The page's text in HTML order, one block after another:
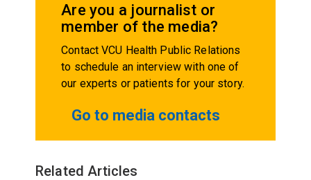
Are you a journalist or
member of the media?
Contact VCU Health Public Relations
to schedule an interview with one of
our experts or patients for your story.
Go to media contacts
Related Articles